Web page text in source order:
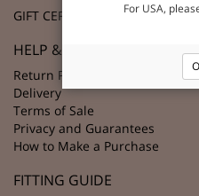
GIFT CERTIFICATES
HELP & SUPPORT
Return Policy
Delivery
Terms of Sale
Privacy and Guarantees
How to Make a Purchase
FITTING GUIDE
For USA,